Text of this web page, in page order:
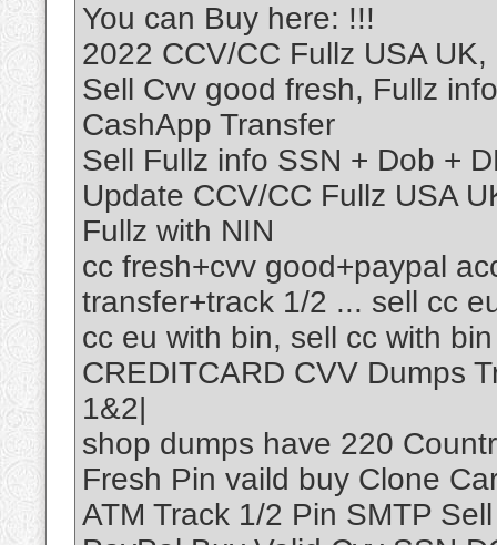
You can Buy here: !!!
2022 CCV/CC Fullz USA
Sell Cvv good fresh, Fullz
CashApp Transfer
Sell Fullz info SSN + Dob +
Update CCV/CC Fullz USA
Fullz with NIN
cc fresh+cvv good+paypal
transfer+track 1/2 ... sell cc
cc eu with bin, sell cc with bin
CREDITCARD CVV Dumps
1&2|
shop dumps have 220
Fresh Pin vaild buy Clone
ATM Track 1/2 Pin SMTP